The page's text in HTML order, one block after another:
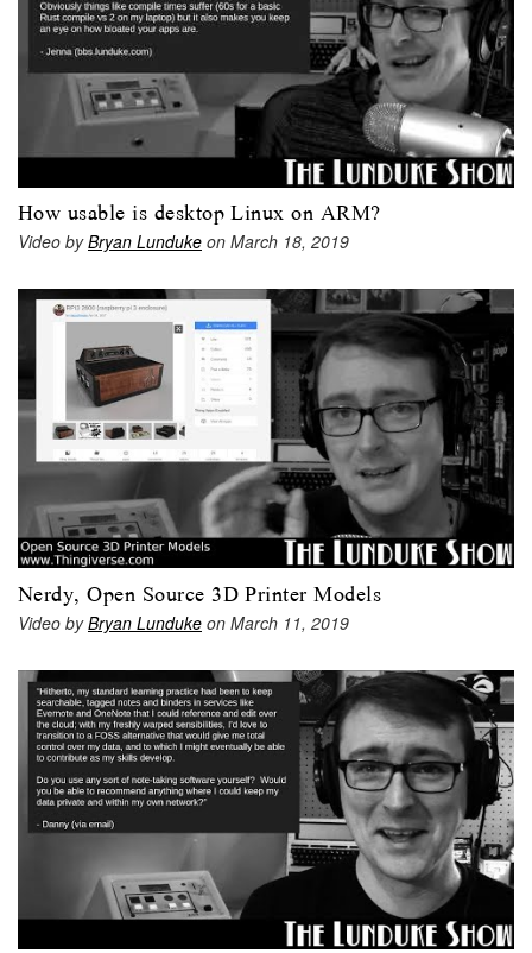
How usable is desktop Linux on ARM?
Video byBryan Lunduke on March 18, 2019
Nerdy, Open Source 3D Printer Models
Video byBryan Lunduke on March 11, 2019